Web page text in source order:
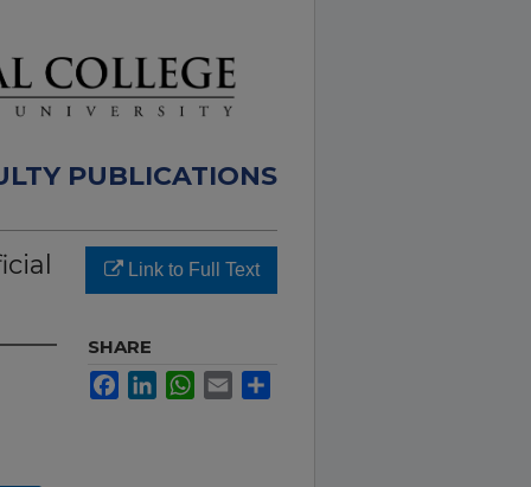
PUBLICATIONS
Link to Full Text
SHARE
FacebookLinkedInWhatsApp
Email